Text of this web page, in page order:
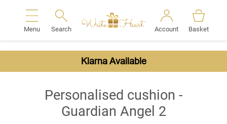
Menu Search Account Basket
Klarna Available
Personalised cushion -
Guardian Angel 2